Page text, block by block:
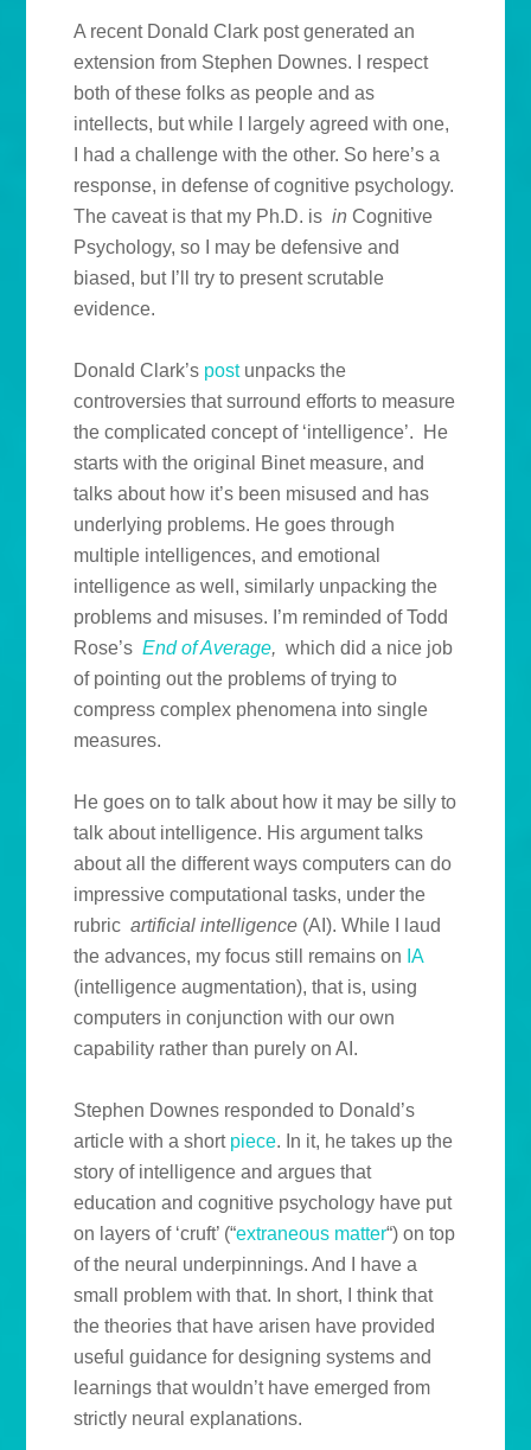
A recent Donald Clark post generated an
extension from Stephen Downes. I respect
both of these folks as people and as
intellects, but while I largely agreed with one,
I had a challenge with the other. So here’s a
response, in defense of cognitive psychology.
The caveat is that my Ph.D. isin Cognitive
Psychology, so I may be defensive and
biased, but I’ll try to present scrutable
evidence.
Donald Clark’s postunpacks the
controversies that surround efforts to measure
the complicated concept of ‘intelligence’. He
starts with the original Binet measure, and
talks about how it’s been misused and has
underlying problems. He goes through
multiple intelligences, and emotional
intelligence as well, similarly unpacking the
problems and misuses. I’m reminded of Todd
Rose’sEnd of Average,which did a nice job
of pointing out the problems of trying to
compress complex phenomena into single
measures.
He goes on to talk about how it may be silly to
talk about intelligence. His argument talks
about all the different ways computers can do
impressive computational tasks, under the
rubricartificial intelligence (AI). While I laud
the advances, my focus still remains on IA
(intelligence augmentation), that is, using
computers in conjunction with our own
capability rather than purely on AI.
Stephen Downes responded to Donald’s
article with a short piece. In it, he takes up the
story of intelligence and argues that
education and cognitive psychology have put
on layers of ‘cruft’ (“extraneous matter“) on top
of the neural underpinnings. And I have a
small problem with that. In short, I think that
the theories that have arisen have provided
useful guidance for designing systems and
learnings that wouldn’t have emerged from
strictly neural explanations.